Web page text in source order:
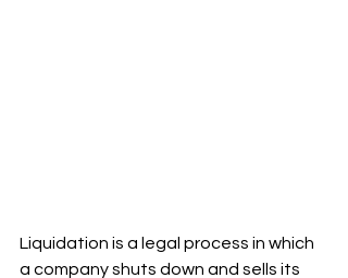
Liquidation is a legal process in which
a company shuts down and sells its